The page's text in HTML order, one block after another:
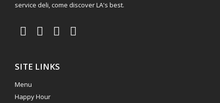
service deli, come discover LA's best.
SITE LINKS
Menu
Happy Hour